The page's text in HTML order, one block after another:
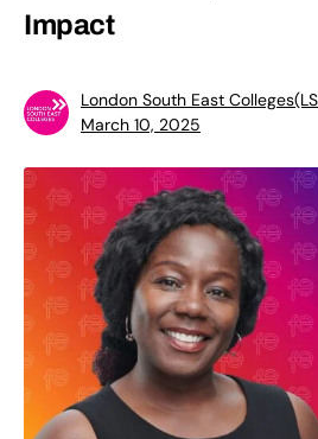
Impact
London South East
March 10, 2025